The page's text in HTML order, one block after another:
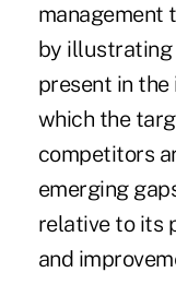
management
by illustrating
present in
which the
competitors
emerging
relative to its
and